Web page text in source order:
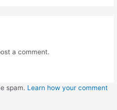
a comment.
spam. Learn how your comment